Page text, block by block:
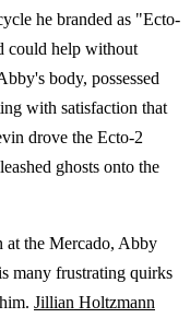
he branded as "Ecto-
could help without
body, possessed
with satisfaction that
drove the Ecto-2
ghosts onto the
at the Mercado, Abby
many frustrating quirks
Jillian Holtzmann